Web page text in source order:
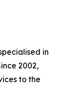
in
2002,
to the